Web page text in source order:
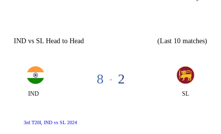
IND vs SL Head to Head (Last 10 matches)
IND
8 - 2
SL
3rd T20I, IND vs SL 2024